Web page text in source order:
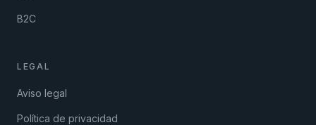
B2C
LEGAL
Aviso legal
Política de privacidad